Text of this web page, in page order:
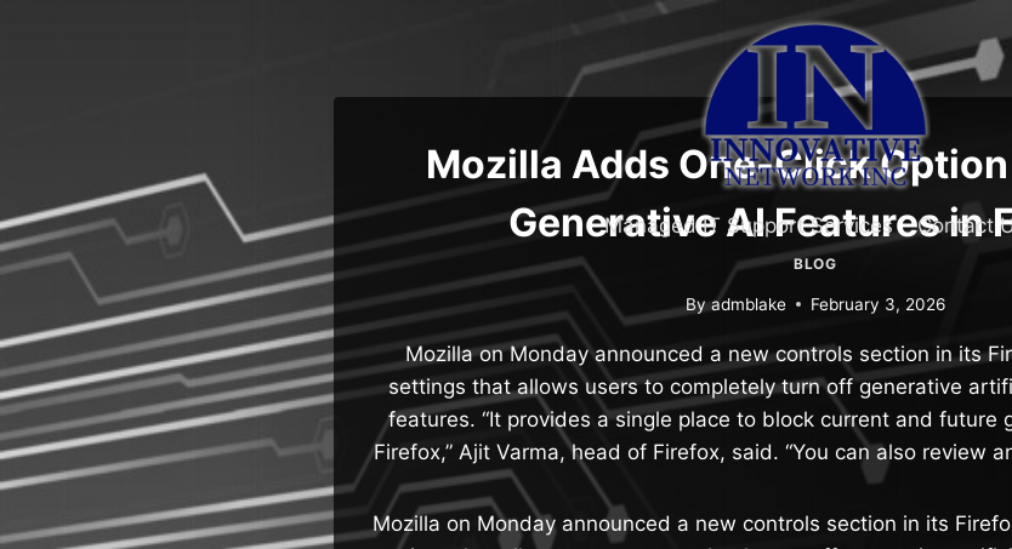
Managed IT Support Services Contact
Mozilla Adds One-Click
Generative AI Features in
BLOG
Byadmblake February 3, 2026
Mozilla on Monday announced a new controls section in its
settings that allows users to completely turn off generative
features. “It provides a single place to block current and future
Firefox,” Ajit Varma, head of Firefox, said. “You can also review
Mozilla on Monday announced a new controls section in its